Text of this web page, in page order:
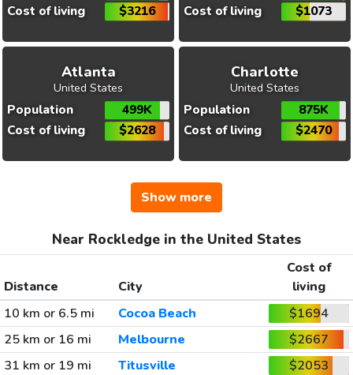
Cost of living
$3216
Cost of living
$1073
Atlanta
United States
Population
499K
Cost of living
$2628
Charlotte
United States
Population
875K
Cost of living
$2470
Show more
Near Rockledge in the United States
Distance City
Cost of
living
10 km or 6.5 mi
Cocoa Beach
$1694
25 km or 16 mi
Melbourne
$2667
31 km or 19 mi
Titusville
$2053